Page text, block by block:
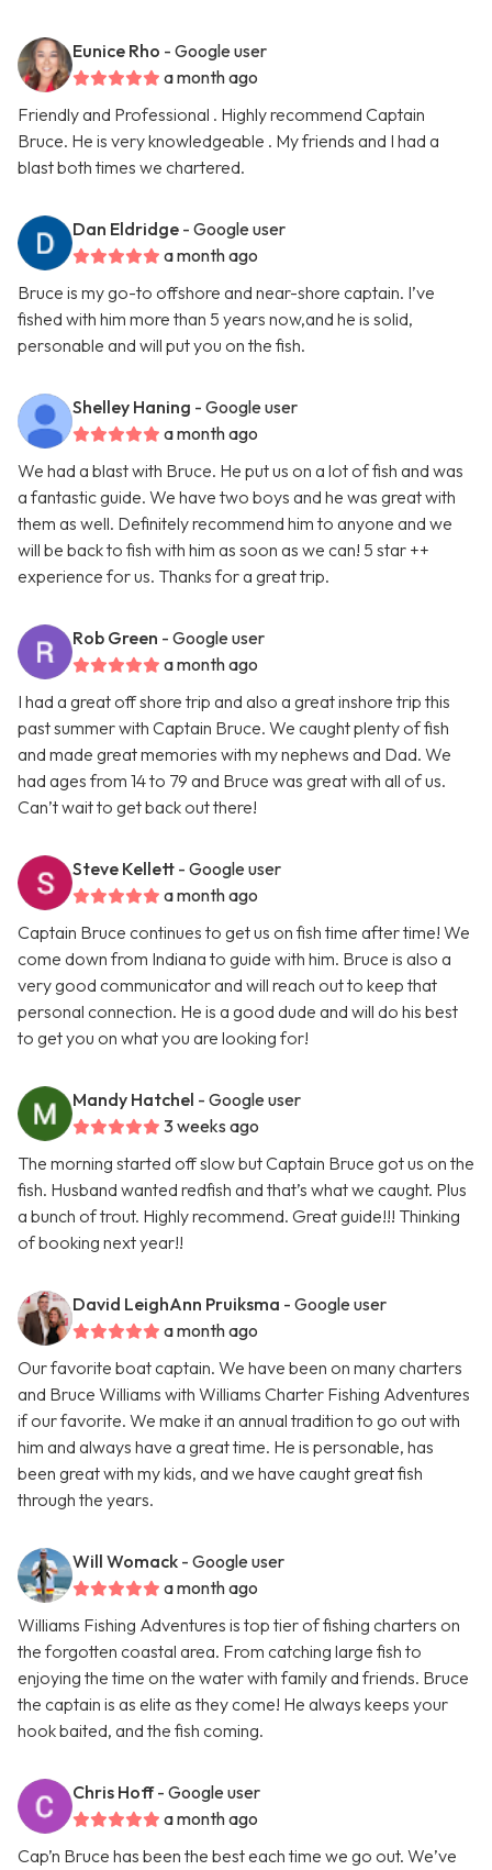
Eunice Rho - Google user
a month ago
Friendly and Professional . Highly recommend Captain
Bruce. He is very knowledgeable . My friends and I had a
blast both times we chartered.
Dan Eldridge - Google user
a month ago
Bruce is my go-to offshore and near-shore captain. I’ve
fished with him more than 5 years now,and he is solid,
personable and will put you on the fish.
Shelley Haning - Google user
a month ago
We had a blast with Bruce. He put us on a lot of fish and was
a fantastic guide. We have two boys and he was great with
them as well. Definitely recommend him to anyone and we
will be back to fish with him as soon as we can! 5 star ++
experience for us. Thanks for a great trip.
Rob Green - Google user
a month ago
I had a great off shore trip and also a great inshore trip this
past summer with Captain Bruce. We caught plenty of fish
and made great memories with my nephews and Dad. We
had ages from 14 to 79 and Bruce was great with all of us.
Can’t wait to get back out there!
Steve Kellett - Google user
a month ago
Captain Bruce continues to get us on fish time after time! We
come down from Indiana to guide with him. Bruce is also a
very good communicator and will reach out to keep that
personal connection. He is a good dude and will do his best
to get you on what you are looking for!
Mandy Hatchel - Google user
3 weeks ago
The morning started off slow but Captain Bruce got us on the
fish. Husband wanted redfish and that’s what we caught. Plus
a bunch of trout. Highly recommend. Great guide!!! Thinking
of booking next year!!
David LeighAnn Pruiksma - Google user
a month ago
Our favorite boat captain. We have been on many charters
and Bruce Williams with Williams Charter Fishing Adventures
if our favorite. We make it an annual tradition to go out with
him and always have a great time. He is personable, has
been great with my kids, and we have caught great fish
through the years.
Will Womack - Google user
a month ago
Williams Fishing Adventures is top tier of fishing charters on
the forgotten coastal area. From catching large fish to
enjoying the time on the water with family and friends. Bruce
the captain is as elite as they come! He always keeps your
hook baited, and the fish coming.
Chris Hoff - Google user
a month ago
Cap’n Bruce has been the best each time we go out. We’ve